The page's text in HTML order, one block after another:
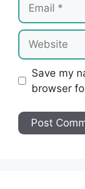
Website
Save my
browser